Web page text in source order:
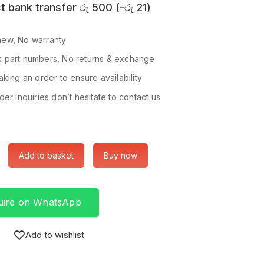
bank transfer රු 500 (-රු 21)
No warranty
numbers, No returns & exchange
an order to ensure availability
inquiries don’t hesitate to contact us
Add to basket Buy now
on WhatsApp
Add to wishlist